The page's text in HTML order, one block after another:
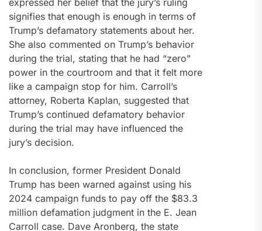
expressed her belief that the jury’s ruling
signifies that enough is enough in terms of
Trump’s defamatory statements about her.
She also commented on Trump’s behavior
during the trial, stating that he had “zero”
power in the courtroom and that it felt more
like a campaign stop for him. Carroll’s
attorney, Roberta Kaplan, suggested that
Trump’s continued defamatory behavior
during the trial may have influenced the
jury’s decision.
In conclusion, former President Donald
Trump has been warned against using his
2024 campaign funds to pay off the $83.3
million defamation judgment in the E. Jean
Carroll case. Dave Aronberg, the state